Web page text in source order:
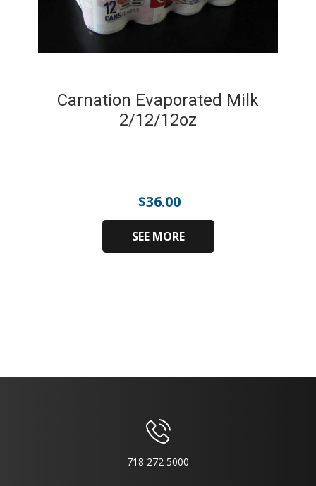
Carnation Evaporated Milk
2/12/12oz
$36.00
SEE MORE
718 272 5000